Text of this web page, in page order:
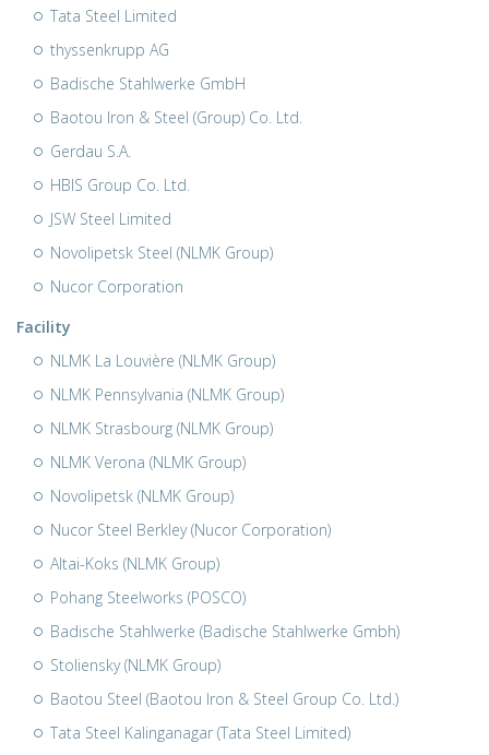
Tata Steel Limited
thyssenkrupp AG
Badische Stahlwerke GmbH
Baotou Iron & Steel (Group) Co. Ltd.
Gerdau S.A.
HBIS Group Co. Ltd.
JSW Steel Limited
Novolipetsk Steel (NLMK Group)
Nucor Corporation
Facility
NLMK La Louvière (NLMK Group)
NLMK Pennsylvania (NLMK Group)
NLMK Strasbourg (NLMK Group)
NLMK Verona (NLMK Group)
Novolipetsk (NLMK Group)
Nucor Steel Berkley (Nucor Corporation)
Altai-Koks (NLMK Group)
Pohang Steelworks (POSCO)
Badische Stahlwerke (Badische Stahlwerke Gmbh)
Stoliensky (NLMK Group)
Baotou Steel (Baotou Iron & Steel Group Co. Ltd.)
Tata Steel Kalinganagar (Tata Steel Limited)